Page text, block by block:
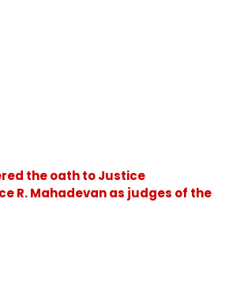
the oath to Justice
R. Mahadevan as judges of the